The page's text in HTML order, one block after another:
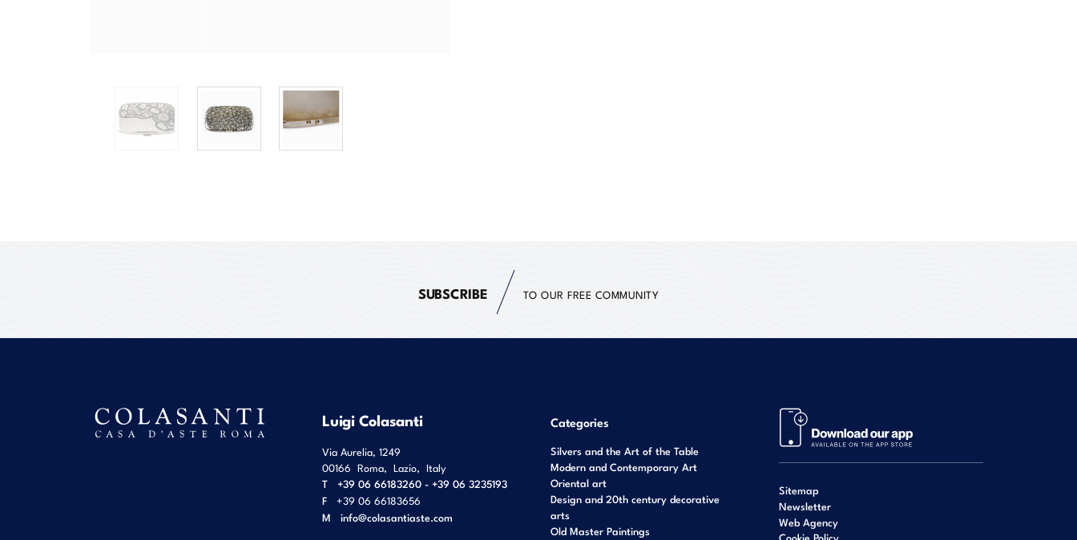
SUBSCRIBE TO OUR FREE COMMUNITY
Luigi Colasanti
Via Aurelia, 1249
00166 Roma, Lazio, Italy
T
+39 06 66183260 - +39 06 3235193
F
+39 06 66183656
M info@colasantiaste.com
Categories
Silvers and the Art of the Table
Modern and Contemporary Art
Oriental art
Design and 20th century decorative
arts
Old Master Paintings
Sitemap
Newsletter
Web Agency